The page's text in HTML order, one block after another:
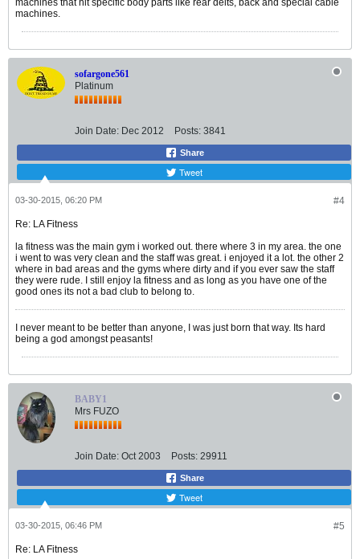
machines that hit specific body parts like rear delts, back and special cable
machines.
sofargone561
Platinum
Join Date: Dec 2012 Posts: 3841
Share
Tweet
#4
03-30-2015, 06:20 PM
Re: LA Fitness
la fitness was the main gym i worked out. there where 3 in my area. the one
i went to was very clean and the staff was great. i enjoyed it a lot. the other 2
where in bad areas and the gyms where dirty and if you ever saw the staff
they were rude. I still enjoy la fitness and as long as you have one of the
good ones its not a bad club to belong to.
I never meant to be better than anyone, I was just born that way. Its hard
being a god amongst peasants!
BABY1
Mrs FUZO
Join Date: Oct 2003 Posts: 29911
Share
Tweet
#5
03-30-2015, 06:46 PM
Re: LA Fitness